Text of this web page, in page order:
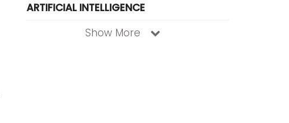
ARTIFICIAL INTELLIGENCE
Show More